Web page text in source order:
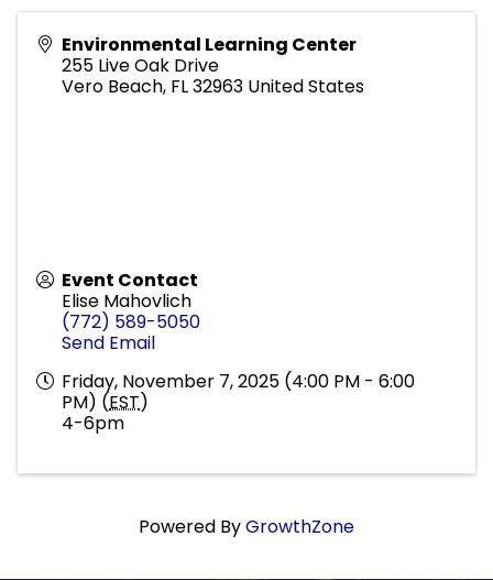
Environmental Learning Center
255 Live Oak Drive
Vero Beach, FL32963 United States
Event Contact
Elise Mahovlich
(772) 589-5050
Send Email
Friday, November 7, 2025 (4:00 PM - 6:00
PM) (EST)
4-6pm
Powered ByGrowthZone